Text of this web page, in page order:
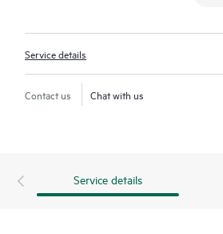
Service details
Contact us Chat with us
Service details